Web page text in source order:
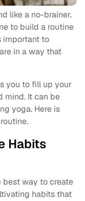
like a no-brainer.
to build a routine
important to
in a way that
you to fill up your
mind. It can be
yoga. Here is
Habits
best way to create
habits that